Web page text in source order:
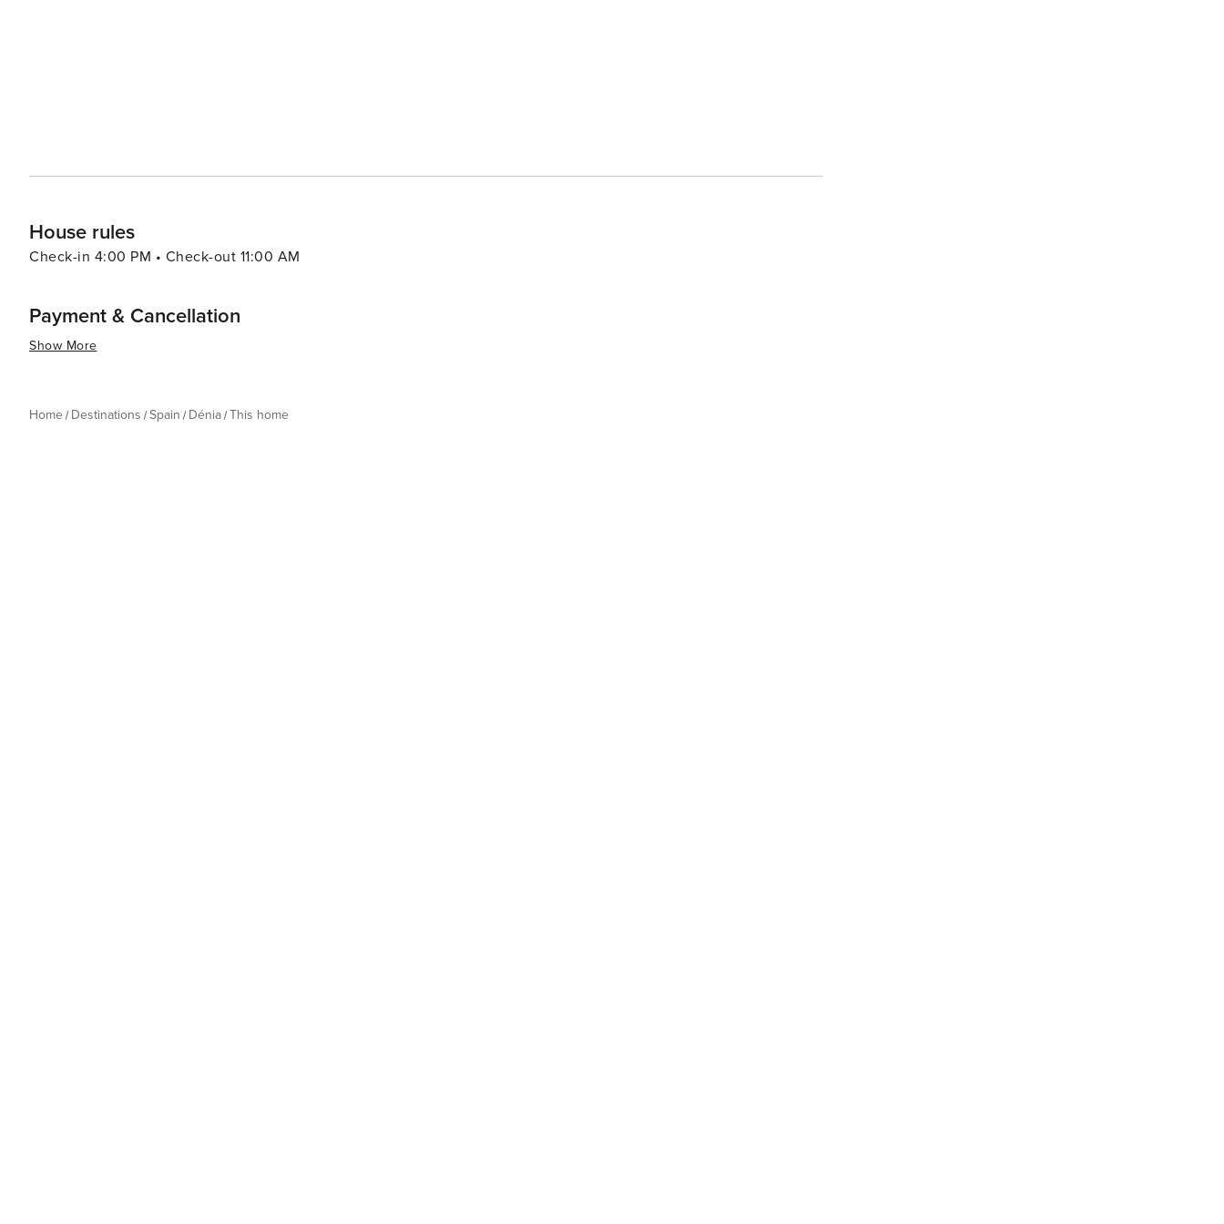
House rules
Check-in 4:00 PM • Check-out 11:00 AM
Payment & Cancellation
Show More
Home Destinations Spain Dénia This home